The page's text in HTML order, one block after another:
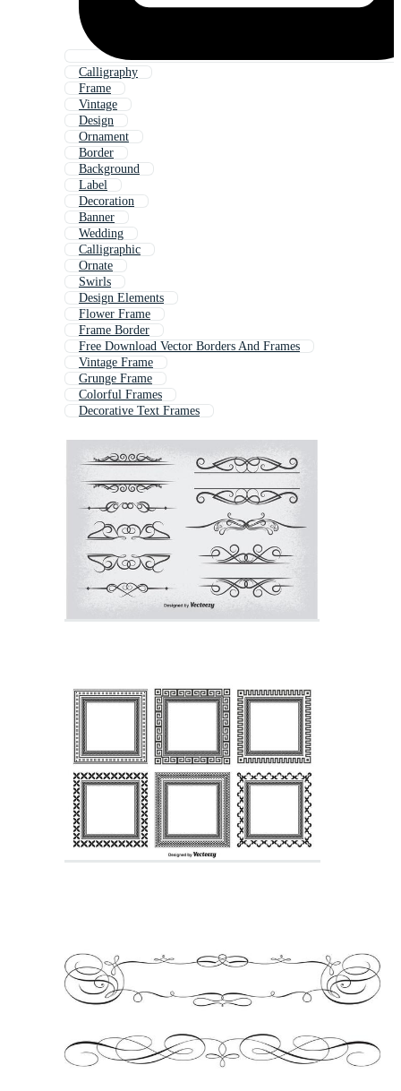
Calligraphy
Frame
Vintage
Design
Ornament
Border
Background
Label
Decoration
Banner
Wedding
Calligraphic
Ornate
Swirls
Design Elements
Flower Frame
Frame Border
Free Download Vector Borders And Frames
Vintage Frame
Grunge Frame
Colorful Frames
Decorative Text Frames